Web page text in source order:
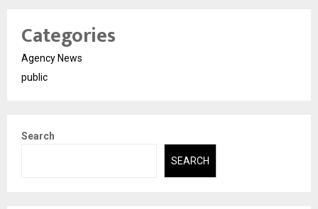
Categories
Agency News
public
Search
SEARCH